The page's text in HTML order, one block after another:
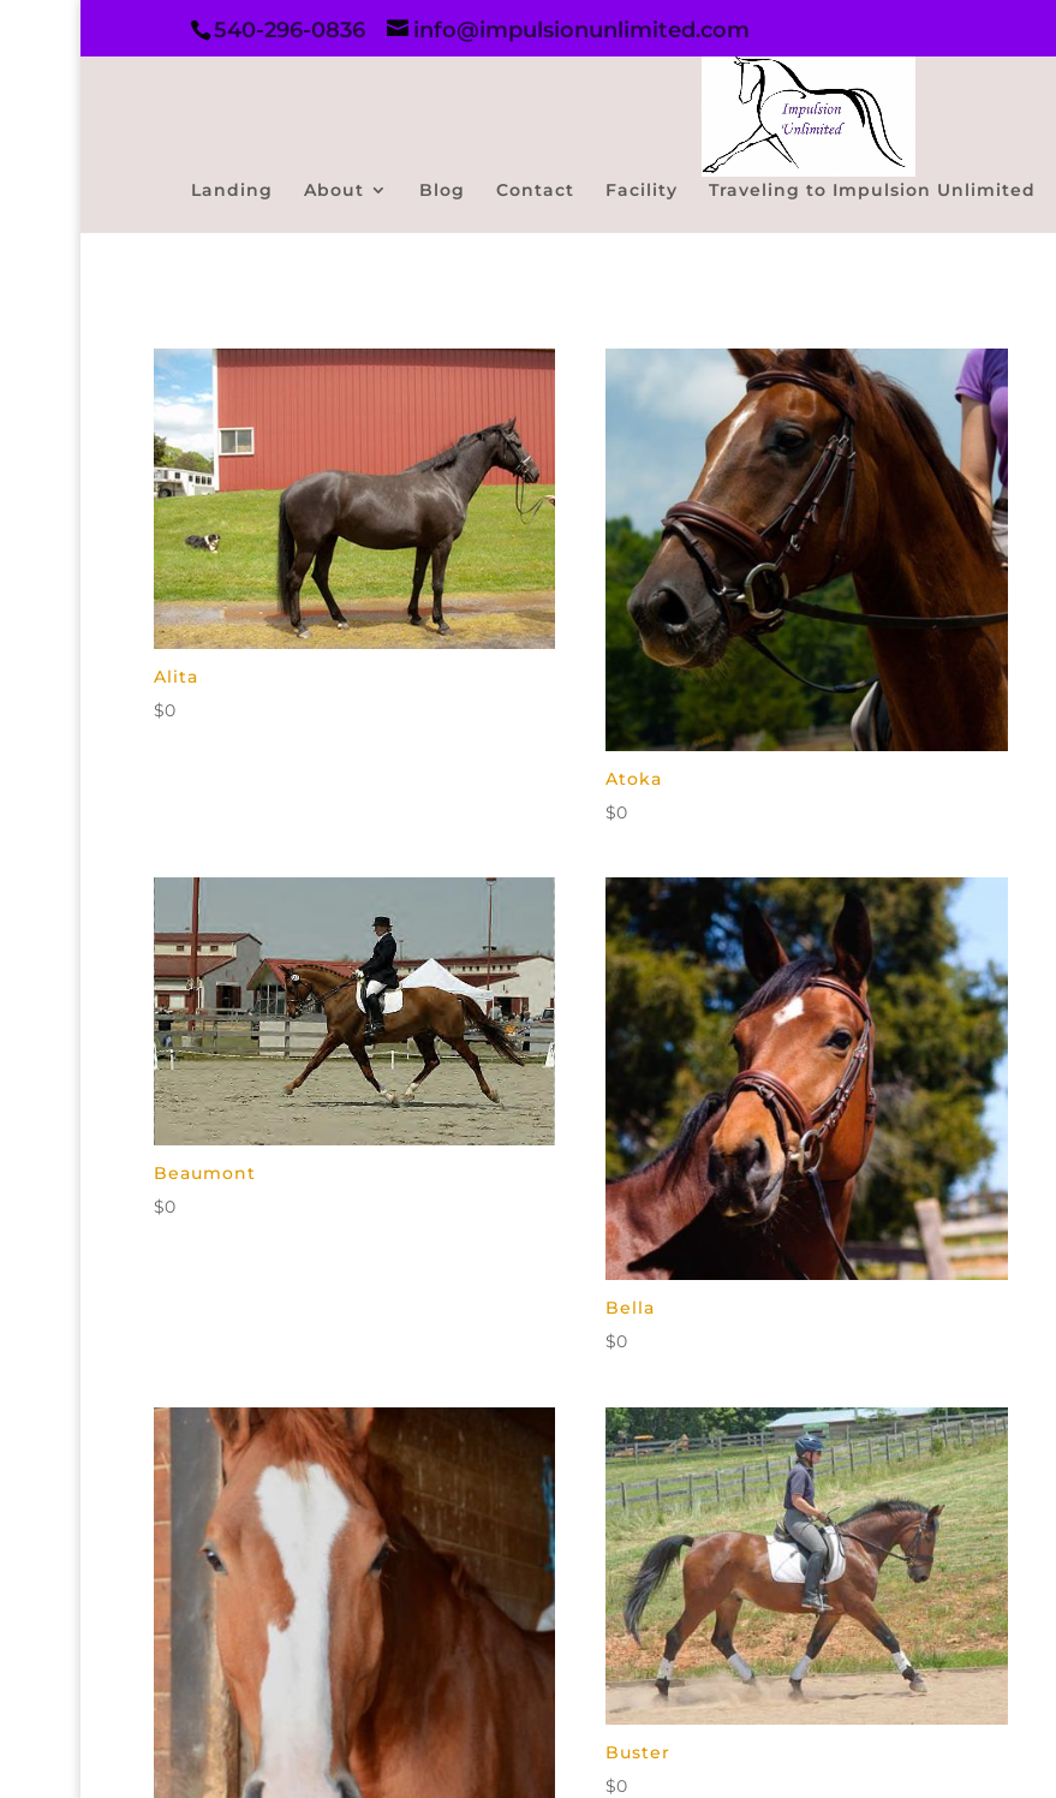
540-296-0836 info@impulsionunlimited.com
Landing About Blog Contact Facility Traveling to Impulsion Unlimited
Alita
$0
Atoka
$0
Beaumont
$0
Bella
$0
Buster
$0